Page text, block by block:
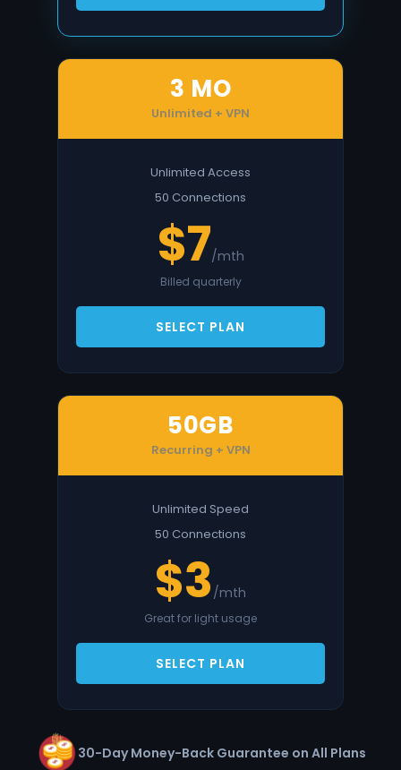
3 MO
Unlimited + VPN
Unlimited Access
50 Connections
$7/mth
Billed quarterly
SELECT PLAN
50GB
Recurring + VPN
Unlimited Speed
50 Connections
$3 /mth
Great for light usage
SELECT PLAN
30-Day Money-Back Guarantee on All Plans